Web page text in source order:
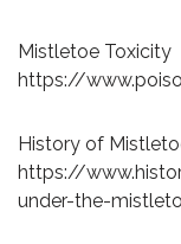
Mistletoe Toxicity
https://
History of
https://
under-the-